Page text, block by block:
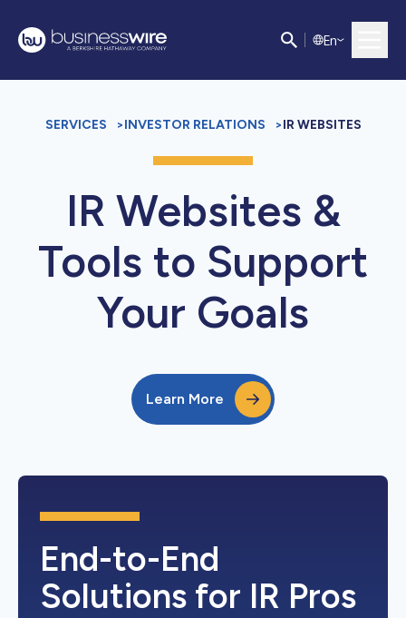
En
SERVICES >INVESTOR RELATIONS >IR WEBSITES
IR Websites &
Tools to Support
Your Goals
Learn More
End-to-End
Solutions for IR Pros